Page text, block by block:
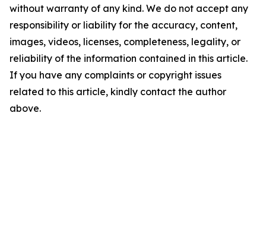
without warranty of any kind. We do not accept any
responsibility or liability for the accuracy, content,
images, videos, licenses, completeness, legality, or
reliability of the information contained in this article.
If you have any complaints or copyright issues
related to this article, kindly contact the author
above.